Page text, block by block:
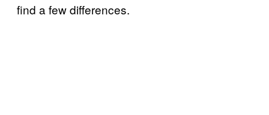
find a few differences.